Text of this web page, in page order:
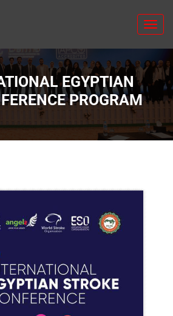
EGYPTIAN
PROGRAM